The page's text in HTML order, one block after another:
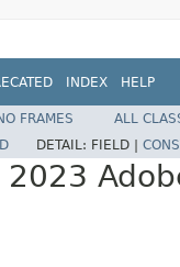
INDEX HELP
FRAMES
ALL
DETAIL: FIELD |